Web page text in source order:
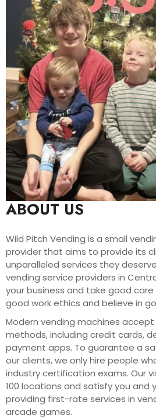
ABOUT US
Wild Pitch Vending is a small
provider that aims to provide its
unparalleled services they
vending service providers in
your business and take good
good work ethics and believe in
Modern vending machines
methods, including credit cards,
payment apps. To guarantee a
our clients, we only hire people
industry certification exams. Our
100 locations and satisfy you and
providing first-rate services in
arcade games.